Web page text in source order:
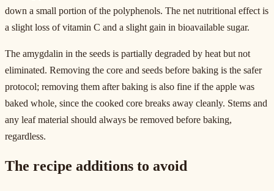
down a small portion of the polyphenols. The net nutritional effect is
a slight loss of vitamin C and a slight gain in bioavailable sugar.
The amygdalin in the seeds is partially degraded by heat but not
eliminated. Removing the core and seeds before baking is the safer
protocol; removing them after baking is also fine if the apple was
baked whole, since the cooked core breaks away cleanly. Stems and
any leaf material should always be removed before baking,
regardless.
The recipe additions to avoid